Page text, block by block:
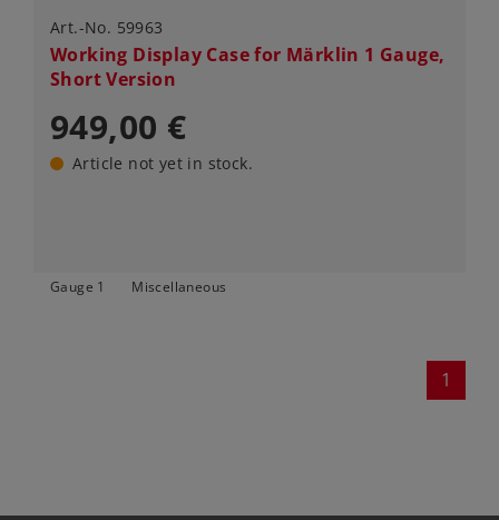
Art.-No. 59963
Working Display Case for Märklin 1 Gauge,
Short Version
949,00 €
Article not yet in stock.
Gauge 1 Miscellaneous
1